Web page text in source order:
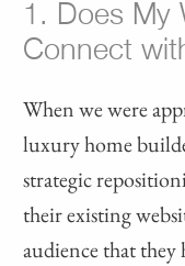
1. Does My
Connect
When we were
luxury home
strategic
their existing
audience that they